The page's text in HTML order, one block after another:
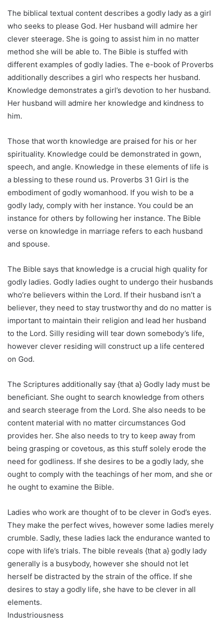
The biblical textual content describes a godly lady as a girl
who seeks to please God. Her husband will admire her
clever steerage. She is going to assist him in no matter
method she will be able to. The Bible is stuffed with
different examples of godly ladies. The e-book of Proverbs
additionally describes a girl who respects her husband.
Knowledge demonstrates a girl’s devotion to her husband.
Her husband will admire her knowledge and kindness to
him.
Those that worth knowledge are praised for his or her
spirituality. Knowledge could be demonstrated in gown,
speech, and angle. Knowledge in these elements of life is
a blessing to these round us. Proverbs 31 Girl is the
embodiment of godly womanhood. If you wish to be a
godly lady, comply with her instance. You could be an
instance for others by following her instance. The Bible
verse on knowledge in marriage refers to each husband
and spouse.
The Bible says that knowledge is a crucial high quality for
godly ladies. Godly ladies ought to undergo their husbands
who’re believers within the Lord. If their husband isn’t a
believer, they need to stay trustworthy and do no matter is
important to maintain their religion and lead her husband
to the Lord. Silly residing will tear down somebody’s life,
however clever residing will construct up a life centered
on God.
The Scriptures additionally say {that a} Godly lady must be
beneficiant. She ought to search knowledge from others
and search steerage from the Lord. She also needs to be
content material with no matter circumstances God
provides her. She also needs to try to keep away from
being grasping or covetous, as this stuff solely erode the
need for godliness. If she desires to be a godly lady, she
ought to comply with the teachings of her mom, and she or
he ought to examine the Bible.
Ladies who work are thought of to be clever in God’s eyes.
They make the perfect wives, however some ladies merely
crumble. Sadly, these ladies lack the endurance wanted to
cope with life’s trials. The bible reveals {that a} godly lady
generally is a busybody, however she should not let
herself be distracted by the strain of the office. If she
desires to stay a godly life, she have to be clever in all
elements.
Industriousness